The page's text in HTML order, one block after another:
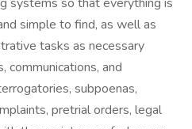
simple to find, as well as
tasks as necessary
communications, and
subpoenas,
pretrial orders, legal